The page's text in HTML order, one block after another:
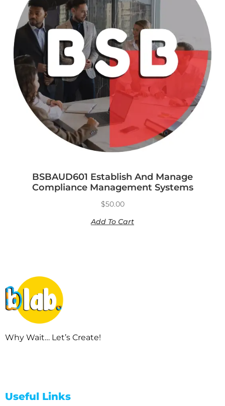
BSBAUD601 Establish And Manage
Compliance Management Systems
$50.00
Add To Cart
Why Wait… Let’s Create!
Useful Links